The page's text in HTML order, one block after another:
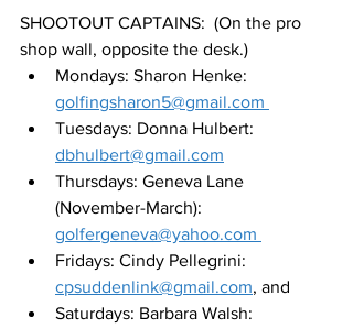
SHOOTOUT CAPTAINS:  (On the pro
shop wall, opposite the desk.)
Mondays: Sharon Henke:
golfingsharon5@gmail.com
Tuesdays: Donna Hulbert:
dbhulbert@gmail.com
Thursdays: Geneva Lane
(November-March):
golfergeneva@yahoo.com
Fridays: Cindy Pellegrini:
cpsuddenlink@gmail.com, and
Saturdays: Barbara Walsh: